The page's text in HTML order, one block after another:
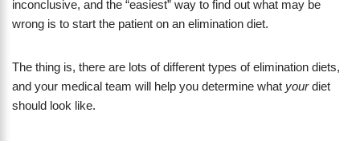
inconclusive, and the “easiest” way to find out what may be
wrong is to start the patient on an elimination diet.
The thing is, there are lots of different types of elimination diets,
and your medical team will help you determine what yourdiet
should look like.